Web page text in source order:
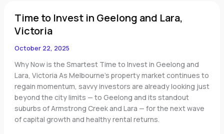
Time to Invest in Geelong and Lara,
Victoria
October 22, 2025
Why Now is the Smartest Time to Invest in Geelong and
Lara, Victoria As Melbourne’s property market continues to
regain momentum, savvy investors are already looking just
beyond the city limits — to Geelong and its standout
suburbs of Armstrong Creek and Lara — for the next wave
of capital growth and healthy rental returns.
to
Invest
Geelong
and
Lara,
Victoria